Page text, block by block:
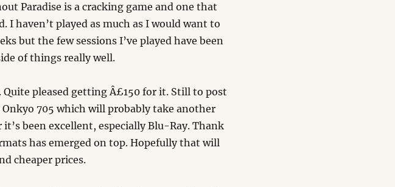
Paradise is a cracking game and one that
I haven’t played as much as I would want to
but the few sessions I’ve played have been
of things really well.
Quite pleased getting Â£150 for it. Still to post
705 which will probably take another
it’s been excellent, especially Blu-Ray. Thank
has emerged on top. Hopefully that will
cheaper prices.